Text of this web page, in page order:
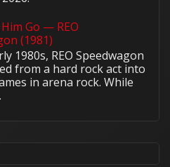
Go — REO
(1981)
1980s, REO Speedwagon
from a hard rock act into
in arena rock. While